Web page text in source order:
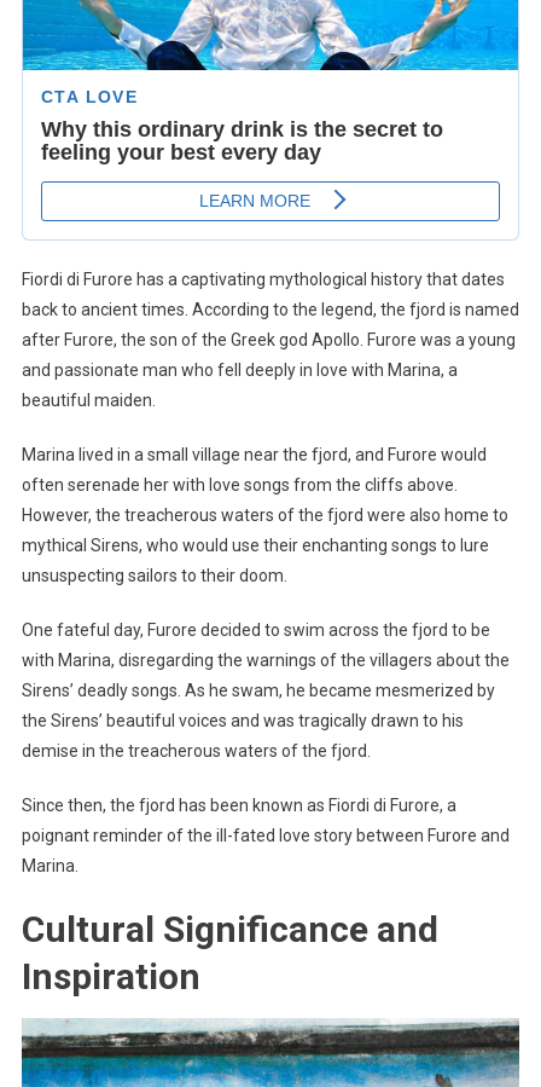
Fiordi di Furore has a captivating mythological history that dates
back to ancient times. According to the legend, the fjord is named
after Furore, the son of the Greek god Apollo. Furore was a young
and passionate man who fell deeply in love with Marina, a
beautiful maiden.
Marina lived in a small village near the fjord, and Furore would
often serenade her with love songs from the cliffs above.
However, the treacherous waters of the fjord were also home to
mythical Sirens, who would use their enchanting songs to lure
unsuspecting sailors to their doom.
One fateful day, Furore decided to swim across the fjord to be
with Marina, disregarding the warnings of the villagers about the
Sirens’ deadly songs. As he swam, he became mesmerized by
the Sirens’ beautiful voices and was tragically drawn to his
demise in the treacherous waters of the fjord.
Since then, the fjord has been known as Fiordi di Furore, a
poignant reminder of the ill-fated love story between Furore and
Marina.
Cultural Significance and
Inspiration